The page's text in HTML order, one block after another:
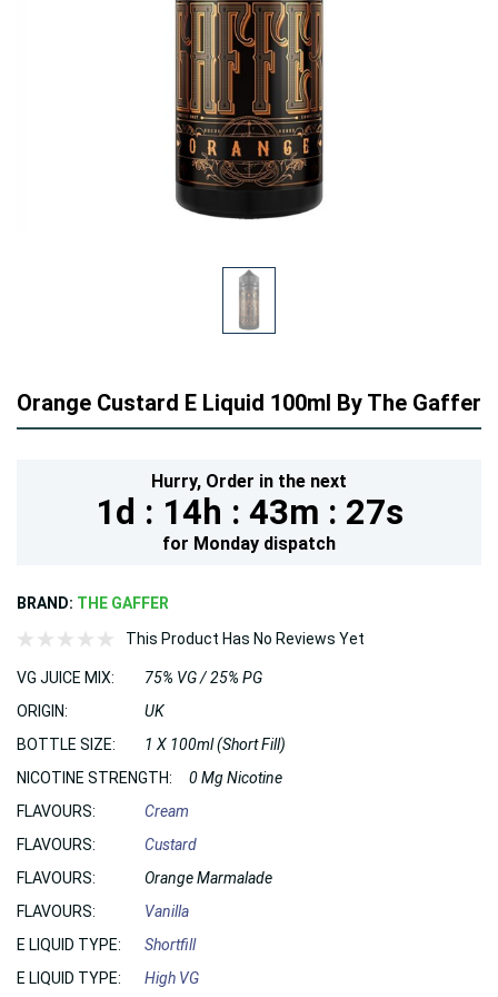
Orange Custard E Liquid 100ml By The Gaffer
Hurry, Order in the next
1d : 14h : 43m : 25s
for Monday dispatch
BRAND: THE GAFFER
This Product Has No Reviews Yet
VG JUICE MIX:
75% VG / 25% PG
ORIGIN:
UK
BOTTLE SIZE:
1 X 100ml (Short Fill)
NICOTINE STRENGTH:
0 Mg Nicotine
FLAVOURS:
Cream
FLAVOURS:
Custard
FLAVOURS:
Orange Marmalade
FLAVOURS:
Vanilla
E LIQUID TYPE:
Shortfill
E LIQUID TYPE:
High VG